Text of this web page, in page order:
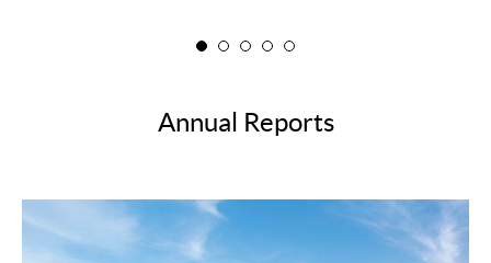
Annual Reports